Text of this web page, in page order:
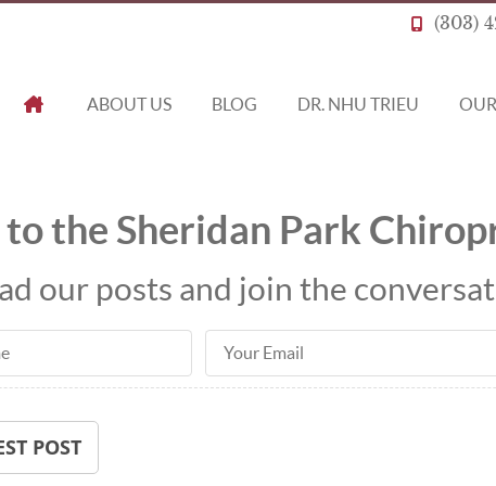
(303)
ABOUT US BLOG DR. NHU TRIEU
the Sheridan Park
our posts and join the
Email Address
POST